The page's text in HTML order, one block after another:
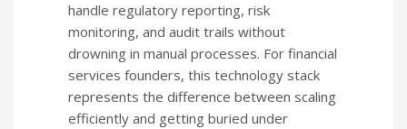
handle regulatory reporting, risk
monitoring, and audit trails without
drowning in manual processes. For financial
services founders, this technology stack
represents the difference between scaling
efficiently and getting buried under